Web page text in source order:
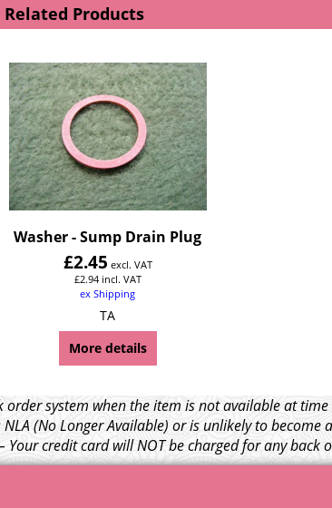
Related Products
Washer - Sump Drain Plug
£2.45 excl. VAT
£2.94 incl. VAT
ex Shipping
TA
More details
system when the item is not available at
(No Longer Available) or is unlikely to
Your credit card will NOT be charged for any back